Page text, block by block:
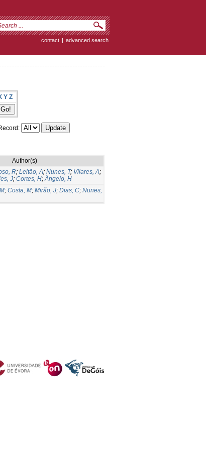
contact | advanced search
Y Z
Author(s)
R; Leitão, A; Nunes, T; Vilares, A;
J; Cortes, H;Ângelo, H
; Costa, M; Mirão, J; Dias, C; Nunes,